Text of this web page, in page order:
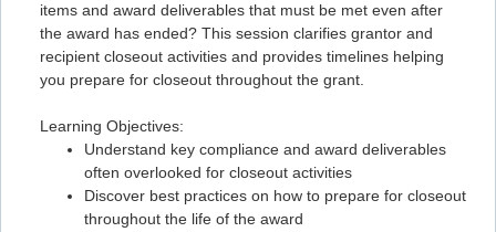
items and award deliverables that must be met even after
the award has ended? This session clarifies grantor and
recipient closeout activities and provides timelines helping
you prepare for closeout throughout the grant.
Learning Objectives:
Understand key compliance and award deliverables
often overlooked for closeout activities
Discover best practices on how to prepare for closeout
throughout the life of the award